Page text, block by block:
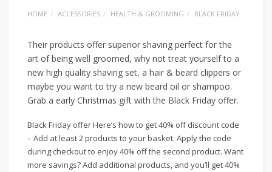
HOME ACCESSORIES HEALTH & GROOMING BLACK FRIDAY
Their products offer superior shaving perfect for the
art of being well groomed, why not treat yourself to a
new high quality shaving set, a hair & beard clippers or
maybe you want to try a new beard oil or shampoo.
Grab a early Christmas gift with the Black Friday offer.
Black Friday offer Here’s how to get 40% off discount code
– Add at least 2 products to your basket. Apply the code
during checkout to enjoy 40% off the second product. Want
more savings? Add additional products, and you’ll get 40%